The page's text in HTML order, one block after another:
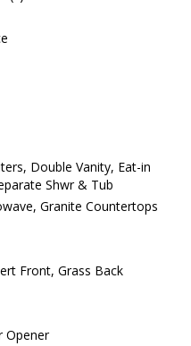
Double Vanity, Eat-in
Shwr & Tub
Granite Countertops
Front, Grass Back
Opener